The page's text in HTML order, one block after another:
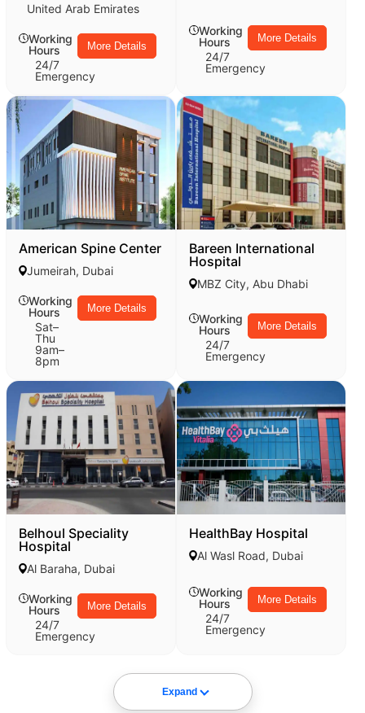
United Arab Emirates
Working
Hours
24/7
Emergency
More Details
Working
Hours
24/7
Emergency
More Details
American Spine Center
Jumeirah, Dubai
Working
Hours
Sat–
Thu
9am–
8pm
More Details
Bareen International
Hospital
MBZ City, Abu Dhabi
Working
Hours
24/7
Emergency
More Details
Belhoul Speciality
Hospital
Al Baraha, Dubai
Working
Hours
24/7
Emergency
More Details
HealthBay Hospital
Al Wasl Road, Dubai
Working
Hours
24/7
Emergency
More Details
Expand